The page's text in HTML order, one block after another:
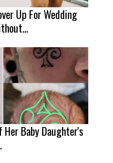
Up For Wedding
Baby Daughter's